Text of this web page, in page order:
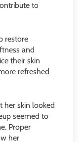
to
restore
and
their skin
refreshed
her skin looked
seemed to
Proper
her